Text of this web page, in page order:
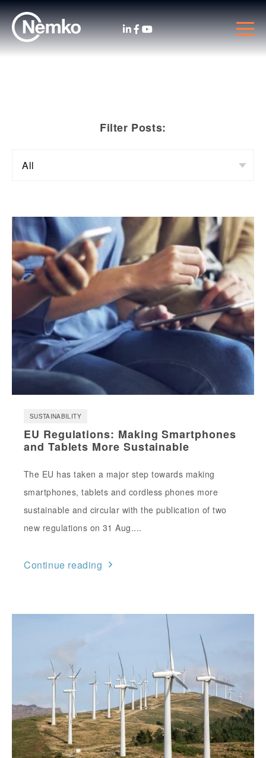
Filter Posts:
SUSTAINABILITY
EU Regulations: Making Smartphones
and Tablets More Sustainable
The EU has taken a major step towards making
smartphones, tablets and cordless phones more
sustainable and circular with the publication of two
new regulations on 31 Aug....
Continue reading